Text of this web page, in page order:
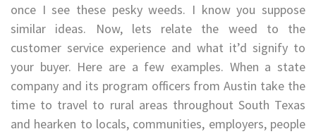
once I see these pesky weeds. I know you suppose
similar ideas. Now, lets relate the weed to the
customer service experience and what it’d signify to
your buyer. Here are a few examples. When a state
company and its program officers from Austin take the
time to travel to rural areas throughout South Texas
and hearken to locals, communities, employers, people